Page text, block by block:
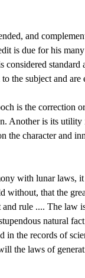
and
is due for his
standard
the subject and
is the correction
Another is its
the character and
with lunar laws,
without, that the
rule .... The law
natural
in the records of
the laws of